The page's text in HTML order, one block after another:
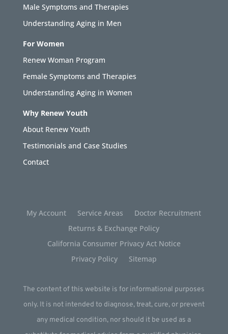
Male Symptoms and Therapies
Understanding Aging in Men
For Women
Renew Woman Program
Female Symptoms and Therapies
Understanding Aging in Women
Why Renew Youth
About Renew Youth
Testimonials and Case Studies
Contact
My Account Service Areas
Doctor Recruitment
Returns & Exchange Policy
California Consumer Privacy Act Notice
Privacy Policy
Sitemap
The content of this website is for informational purposes
only. It is not intended to diagnose, treat, cure, or prevent
any medical condition, nor should it be used as a